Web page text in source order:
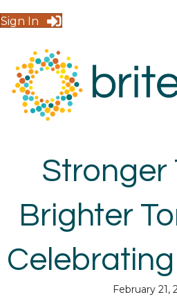
Sign In
Stronger
Brighter
February 21,